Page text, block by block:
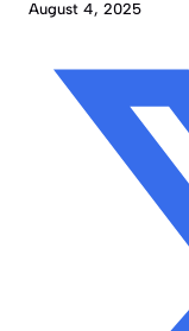
August 4, 2025